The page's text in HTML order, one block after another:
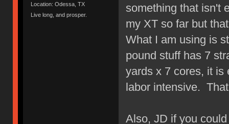
Location: Odessa, TX
Live long, and prosper.
something that isn't
my XT so far but
What I am using is
pound stuff has 7
yards x 7 cores, it is
labor intensive.
Also, JD if you